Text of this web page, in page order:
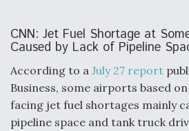
CNN: Jet Fuel Shortage at
Caused by Lack of Pipeline
According to a July 27 report
Business, some airports based
facing jet fuel shortages mainly
pipeline space and tank truck